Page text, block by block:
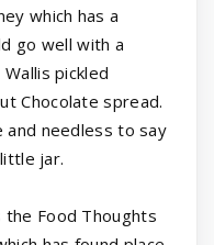
which has a
go well with a
pickled
Chocolate spread.
and needless to say
jar.
Food Thoughts